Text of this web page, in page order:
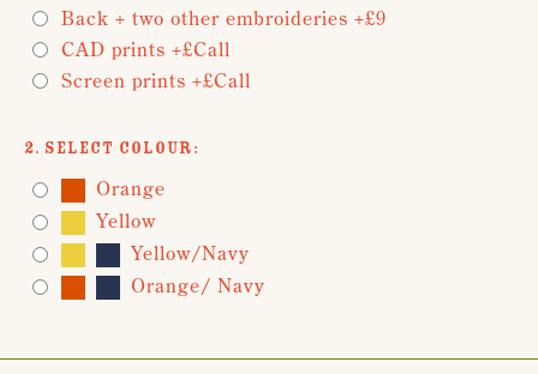
Back + two other embroideries +£9
CAD prints +£Call
Screen prints +£Call
2. Select Colour:
Orange
Yellow
Yellow/Navy
Orange/ Navy